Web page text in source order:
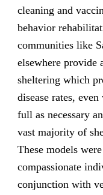
cleaning and
behavior
communities like
elsewhere
sheltering which
disease rates,
full as necessary
vast majority of
These models
compassionate
conjunction with